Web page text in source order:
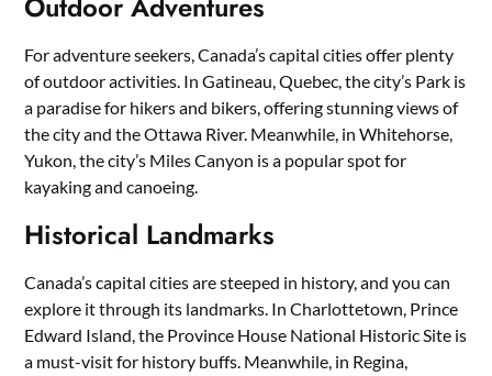
For adventure seekers, Canada’s capital cities offer plenty
of outdoor activities. In Gatineau, Quebec, the city’s Park is
a paradise for hikers and bikers, offering stunning views of
the city and the Ottawa River. Meanwhile, in Whitehorse,
Yukon, the city’s Miles Canyon is a popular spot for
kayaking and canoeing.
Historical Landmarks
Canada’s capital cities are steeped in history, and you can
explore it through its landmarks. In Charlottetown, Prince
Edward Island, the Province House National Historic Site is
a must-visit for history buffs. Meanwhile, in Regina,